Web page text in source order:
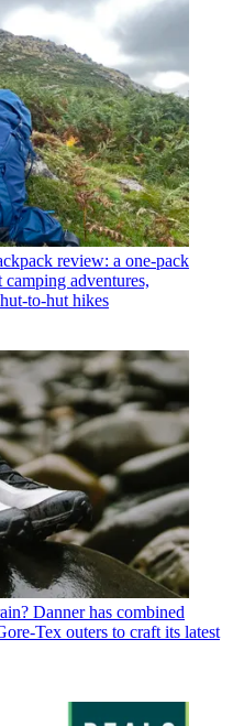
review: a one-pack
adventures,
to-hut hikes
Danner has combined
Tex outers to craft its latest